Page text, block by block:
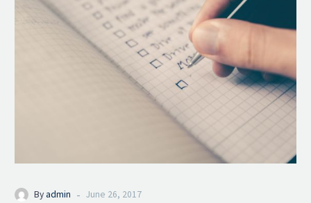
By admin - June 26, 2017